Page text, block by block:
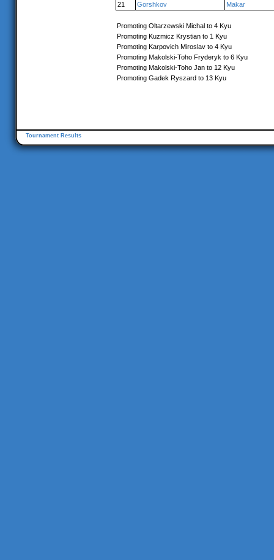
21
Gorshkov Makar
Promoting Oltarzewski Michal to 4 Kyu
Promoting Kuzmicz Krystian to 1 Kyu
Promoting Karpovich Miroslav to 4 Kyu
Promoting Makolski-Toho Fryderyk to 6 Kyu
Promoting Makolski-Toho Jan to 12 Kyu
Promoting Gadek Ryszard to 13 Kyu
Tournament Results